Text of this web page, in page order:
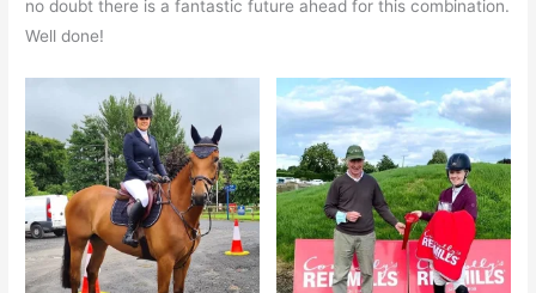
no doubt there is a fantastic future ahead for this combination.
Well done!